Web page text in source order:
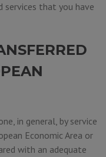
that you have
in general, by service
Economic Area or
with an adequate